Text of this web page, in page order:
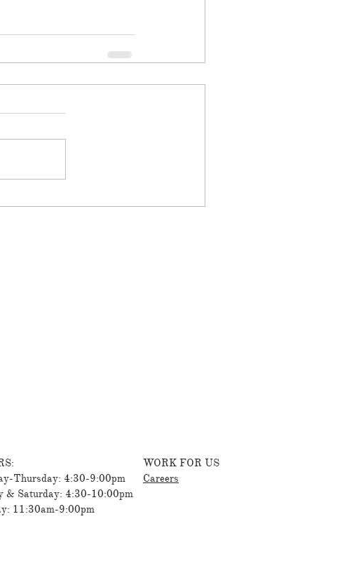
Thursday: 4:30-9:00pm
& Saturday: 4:30-10:00pm
11:30am-9:00pm
WORK FOR US
Careers